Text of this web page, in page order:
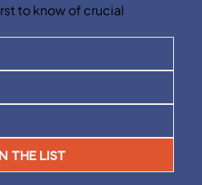
to know of crucial
THE LIST